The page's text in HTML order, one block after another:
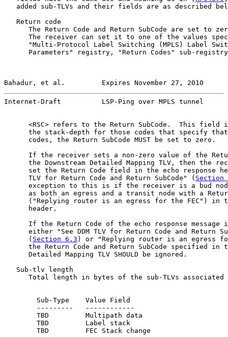
added sub-TLVs and their fields are as described
   Return code
The Return Code and Return SubCode are set to
The receiver can set it to one of the values
"Multi-Protocol Label Switching (MPLS) Label
Parameters" registry, "Return Codes" sub-
Bahadur, et al.         Expires November 27, 2010
Internet-Draft          LSP-Ping over MPLS tunnel
<RSC> refers to the Return SubCode.  This field
the stack-depth for those codes that specify
      codes, the Return SubCode MUST be set to zero.
If the receiver sets a non-zero value of the
the Downstream Detailed Mapping TLV, then the
set the Return Code field in the echo response
      TLV for Return Code and Return SubCode" (
Section
exception to this is if the receiver is a bud
as both an egress and a transit node with a
("Replying router is an egress for the FEC") in
      header.
If the Return Code of the echo response message
either "See DDM TLV for Return Code and Return
      (
Section 6.3 ) or "Replying router is an egress
the Return Code and Return SubCode specified in
      Detailed Mapping TLV SHOULD be ignored.
   Sub-tlv length
Total length in bytes of the sub-TLVs associated
        Sub-Type    Value Field
        ---------   ------------
        TBD         Multipath data
        TBD         Label stack
        TBD         FEC Stack change